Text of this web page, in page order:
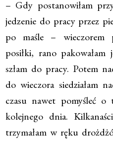
– Gdy postanowiłam
jedzenie do pracy przez
po maśle – wieczorem
posiłki, rano
szłam do pracy. Potem
do wieczora siedziałam
czasu nawet pomyśleć o
kolejnego dnia.
trzymałam w ręku